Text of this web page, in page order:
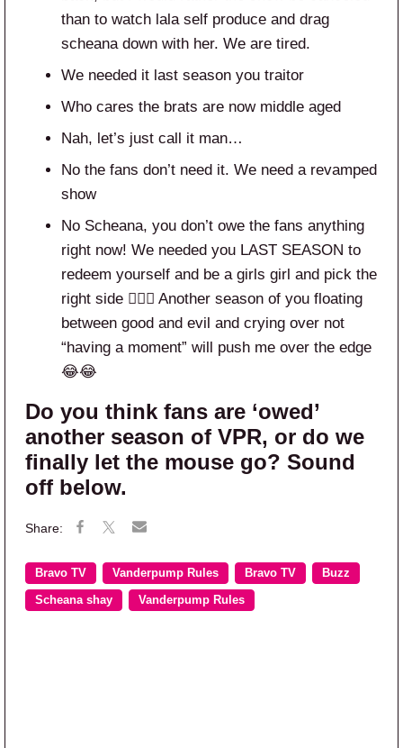
than to watch lala self produce and drag
scheana down with her. We are tired.
We needed it last season you traitor
Who cares the brats are now middle aged
Nah, let’s just call it man…
No the fans don’t need it. We need a revamped
show
No Scheana, you don’t owe the fans anything
right now! We needed you LAST SEASON to
redeem yourself and be a girls girl and pick the
right side 🤷🏼‍♀️ Another season of you floating
between good and evil and crying over not
“having a moment” will push me over the edge
😂😂
Do you think fans are ‘owed’
another season of VPR, or do we
finally let the mouse go? Sound
off below.
Bravo TV Vanderpump Rules Bravo TV Buzz
Scheana shay Vanderpump Rules